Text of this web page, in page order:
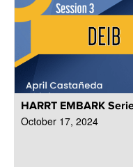
HARRT EMBARK
October 17, 2024